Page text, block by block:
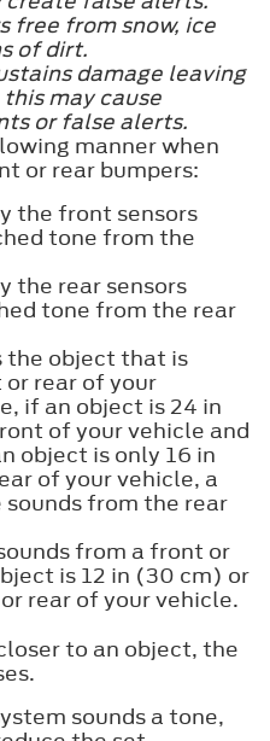
free from snow, ice
of dirt.
damage leaving
may cause
or false alerts.
manner when
or rear bumpers:
the front sensors
tone from the
the rear sensors
tone from the rear
the object that is
rear of your
if an object is 24 in
of your vehicle and
object is only 16 in
of your vehicle, a
from the rear
from a front or
is 12 in (30 cm) or
rear of your vehicle.
to an object, the
sounds a tone,